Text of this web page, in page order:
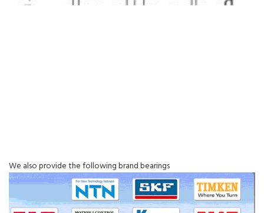
We also provide the following brand bearings